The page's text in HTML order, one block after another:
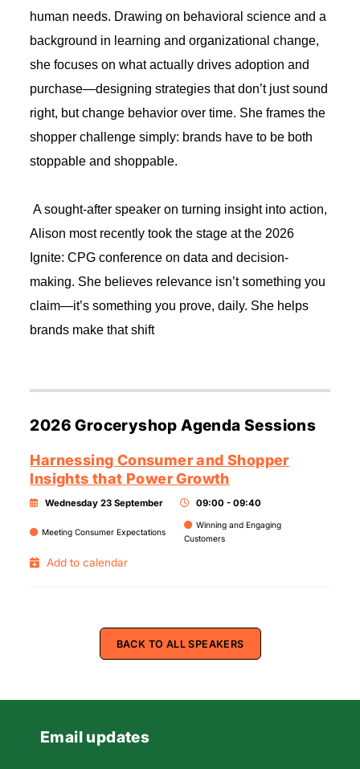
human needs. Drawing on behavioral science and a
background in learning and organizational change,
she focuses on what actually drives adoption and
purchase—designing strategies that don’t just sound
right, but change behavior over time. She frames the
shopper challenge simply: brands have to be both
stoppable and shoppable.
A sought-after speaker on turning insight into action,
Alison most recently took the stage at the 2026
Ignite: CPG conference on data and decision-
making. She believes relevance isn’t something you
claim—it’s something you prove, daily. She helps
brands make that shift
2026 Groceryshop Agenda Sessions
Harnessing Consumer and Shopper
Insights that Power Growth
Wednesday 23 September 09:00 - 09:40
Meeting Consumer Expectations
Winning and Engaging
Customers
Add to calendar
BACK TO ALL SPEAKERS
Email updates